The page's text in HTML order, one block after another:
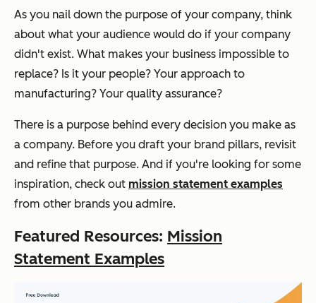
As you nail down the purpose of your company, think
about what your audience would do if your company
didn't exist. What makes your business impossible to
replace? Is it your people? Your approach to
manufacturing? Your quality assurance?
There is a purpose behind every decision you make as
a company. Before you draft your brand pillars, revisit
and refine that purpose. And if you're looking for some
inspiration, check out mission statement examples
from other brands you admire.
Featured Resources: Mission
Statement Examples